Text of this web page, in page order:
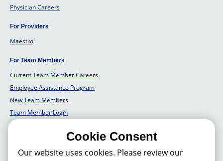
Physician Careers
For Providers
Maestro
For Team Members
Current Team Member Careers
Employee Assistance Program
New Team Members
Team Member Login
Team Member Well Being
Cookie Consent
Our website uses cookies. Please review our